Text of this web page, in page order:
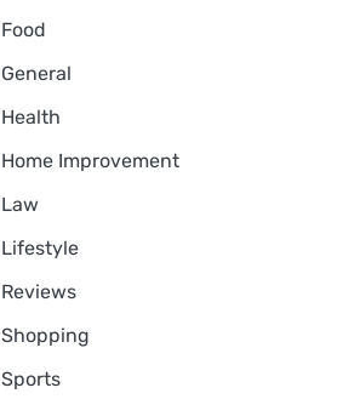
Food
General
Health
Home Improvement
Law
Lifestyle
Reviews
Shopping
Sports